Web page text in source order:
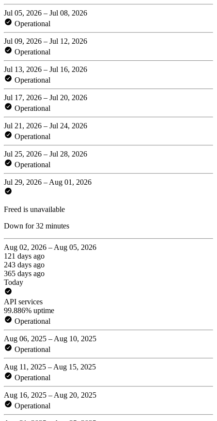
Jul 05, 2026 – Jul 08, 2026
Operational
Jul 09, 2026 – Jul 12, 2026
Operational
Jul 13, 2026 – Jul 16, 2026
Operational
Jul 17, 2026 – Jul 20, 2026
Operational
Jul 21, 2026 – Jul 24, 2026
Operational
Jul 25, 2026 – Jul 28, 2026
Operational
Jul 29, 2026 – Aug 01, 2026
Freed is unavailable
Down for 32 minutes
Aug 02, 2026 – Aug 05, 2026
121 days ago
243 days ago
365 days ago
Today
API services
99.886% uptime
Operational
Aug 06, 2025 – Aug 10, 2025
Operational
Aug 11, 2025 – Aug 15, 2025
Operational
Aug 16, 2025 – Aug 20, 2025
Operational